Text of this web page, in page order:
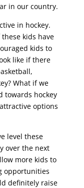
in our country.
in hockey.
kids have
kids to
like if there
What if we
towards hockey
options
level these
over the next
more kids to
opportunities
definitely raise